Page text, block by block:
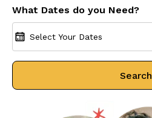
What Dates do you Need?
Select Your Dates
Search